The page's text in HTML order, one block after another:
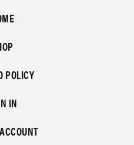
POLICY
IN